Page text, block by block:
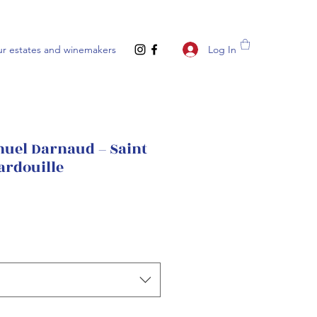
estates and winemakers Log In
Darnaud – Saint